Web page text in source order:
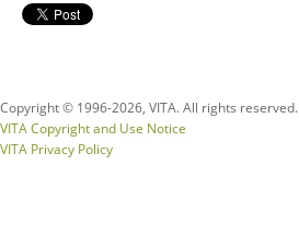
Copyright © 1996-2026, VITA. All rights reserved.
VITA Copyright and Use Notice
VITA Privacy Policy